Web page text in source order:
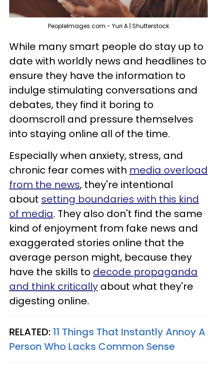
PeopleImages.com - Yuri A | Shutterstock
While many smart people do stay up to
date with worldly news and headlines to
ensure they have the information to
indulge stimulating conversations and
debates, they find it boring to
doomscroll and pressure themselves
into staying online all of the time.
Especially when anxiety, stress, and
chronic fear comes with media overload
from the news, they're intentional
about setting boundaries with this kind
of media. They also don't find the same
kind of enjoyment from fake news and
exaggerated stories online that the
average person might, because they
have the skills to decode propaganda
and think critically about what they're
digesting online.
RELATED: 11 Things That Instantly Annoy A
Person Who Lacks Common Sense